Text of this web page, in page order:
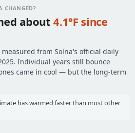
CHANGED?
about4.1°F since
measured from Solna's official daily
Individual years still bounce
came in cool — but the long-term
has warmed faster than most other